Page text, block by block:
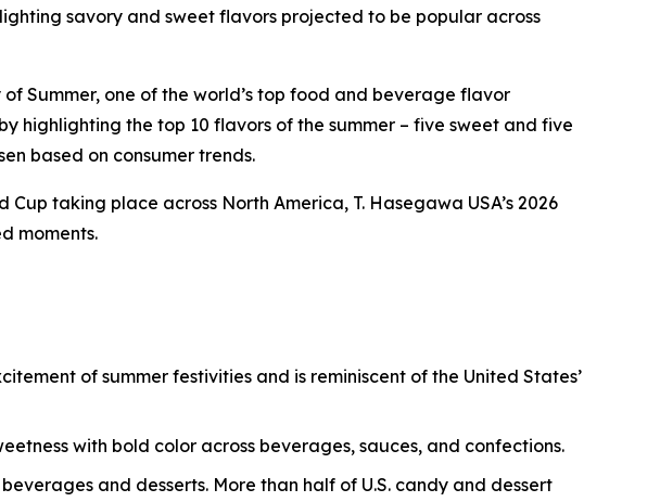
savory and sweet flavors projected to be popular across
Summer, one of the world’s top food and beverage flavor
highlighting the top 10 flavors of the summer – five sweet and five
based on consumer trends.
taking place across North America, T. Hasegawa USA’s 2026
moments.
of summer festivities and is reminiscent of the United States’
with bold color across beverages, sauces, and confections.
and desserts. More than half of U.S. candy and dessert